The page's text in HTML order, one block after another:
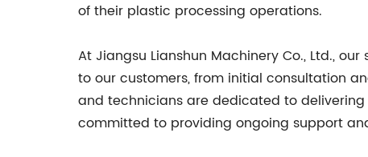
of their plastic processing operations.
At Jiangsu Lianshun Machinery Co., Ltd.,
to our customers, from initial consultation
and technicians are dedicated to
committed to providing ongoing support